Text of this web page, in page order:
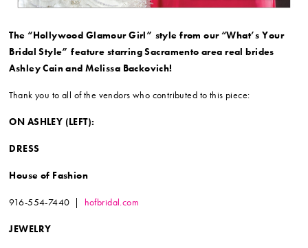
The “Hollywood Glamour Girl” style from our “What’s Your
Bridal Style” feature starring Sacramento area real brides
Ashley Cain and Melissa Backovich!
Thank you to all of the vendors who contributed to this piece:
ON ASHLEY (LEFT):
DRESS
House of Fashion
916-554-7440 | hofbridal.com
JEWELRY